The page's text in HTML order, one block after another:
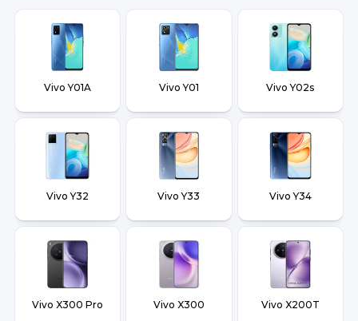
Vivo Y01A Vivo Y01 Vivo Y02s
Vivo Y32 Vivo Y33 Vivo Y34
Vivo X300 Pro Vivo X300 Vivo X200T